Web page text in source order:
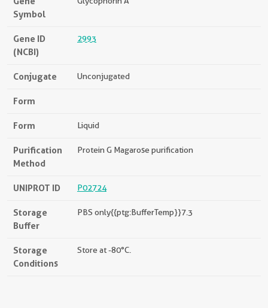
Symbol
Gene ID
(NCBI)
2993
Conjugate Unconjugated
Form
Form Liquid
Purification
Method
Protein G Magarose purification
UNIPROT ID P02724
Storage
Buffer
PBS only{{ptg:BufferTemp}}7.3
Storage
Conditions
Store at -80°C.